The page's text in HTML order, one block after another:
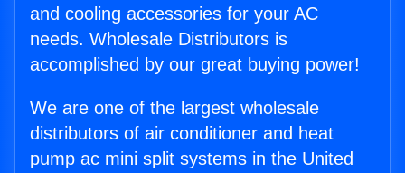
and cooling accessories for your AC
needs. Wholesale Distributors is
accomplished by our great buying power!
We are one of the largest wholesale
distributors of air conditioner and heat
pump ac mini split systems in the United